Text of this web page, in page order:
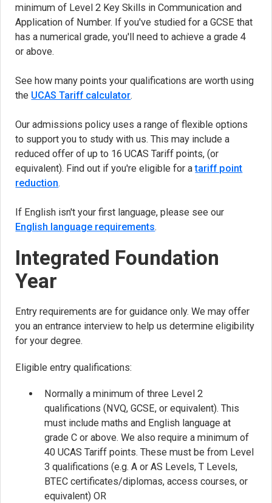
minimum of Level 2 Key Skills in Communication and
Application of Number. If you've studied for a GCSE that
has a numerical grade, you'll need to achieve a grade 4
or above.
See how many points your qualifications are worth using
the UCAS Tariff calculator(opens in new tab)
.
Our admissions policy uses a range of flexible options
to support you to study with us. This may include a
reduced offer of up to 16 UCAS Tariff points, (or
equivalent). Find out if you're eligible for atariff point
reduction.
If English isn't your first language, please see our
English language requirements.
Integrated Foundation
Year
Entry requirements are for guidance only. We may offer
you an entrance interview to help us determine eligibility
for your degree.
Eligible entry qualifications:
Normally a minimum of three Level 2
qualifications (NVQ, GCSE, or equivalent). This
must include maths and English language at
grade C or above. We also require a minimum of
40 UCAS Tariff points. These must be from Level
3 qualifications (e.g. A or AS Levels, T Levels,
BTEC certificates/diplomas, access courses, or
equivalent) OR